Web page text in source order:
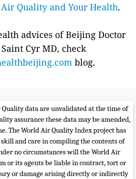
Quality and Your Health.
advices of Beijing Doctor
Cyr MD, check
blog.
data are unvalidated at the time of
assurance these data may be amended,
The World Air Quality Index project has
and care in compiling the contents of
no circumstances will the World Air
or its agents be liable in contract, tort or
or damage arising directly or indirectly